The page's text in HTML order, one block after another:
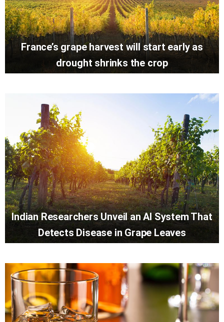
France’s grape harvest will start early as
drought shrinks the crop
Indian Researchers Unveil an AI System That
Detects Disease in Grape Leaves